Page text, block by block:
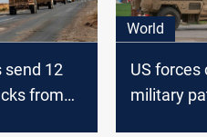
send 12
from
World
US forces
military